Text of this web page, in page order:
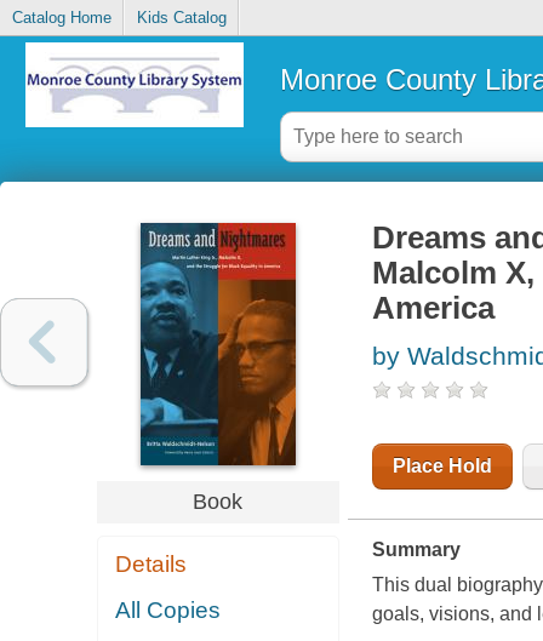
Catalog Home Kids Catalog
Monroe County
Book
Details
All Copies
Dreams
Malcolm
America
by
Place Hold
Summary
This dual
goals, visions, and